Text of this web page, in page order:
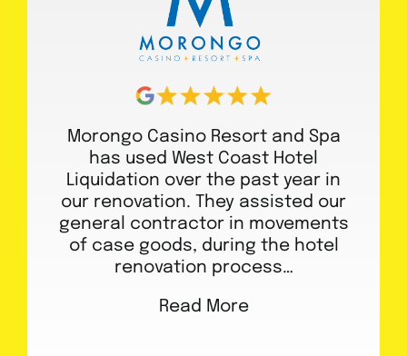
Morongo Casino Resort and Spa
has used West Coast Hotel
Liquidation over the past year in
our renovation. They assisted our
general contractor in movements
of case goods, during the hotel
renovation process…
Read More